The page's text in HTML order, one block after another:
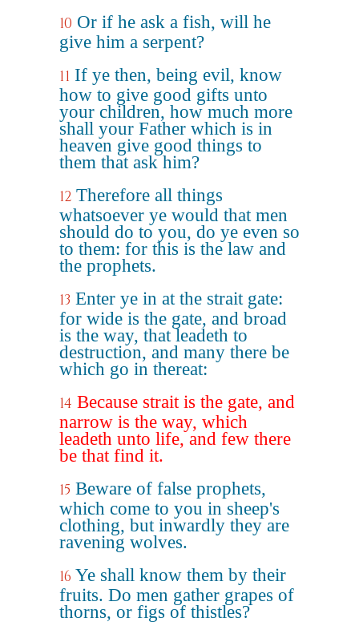
10 Or if he ask a fish, will he
give him a serpent?
11 If ye then, being evil, know
how to give good gifts unto
your children, how much more
shall your Father which is in
heaven give good things to
them that ask him?
12 Therefore all things
whatsoever ye would that men
should do to you, do ye even so
to them: for this is the law and
the prophets.
13 Enter ye in at the strait gate:
for wide is the gate, and broad
is the way, that leadeth to
destruction, and many there be
which go in thereat:
14 Because strait is the gate, and
narrow is the way, which
leadeth unto life, and few there
be that find it.
15 Beware of false prophets,
which come to you in sheep's
clothing, but inwardly they are
ravening wolves.
16 Ye shall know them by their
fruits. Do men gather grapes of
thorns, or figs of thistles?